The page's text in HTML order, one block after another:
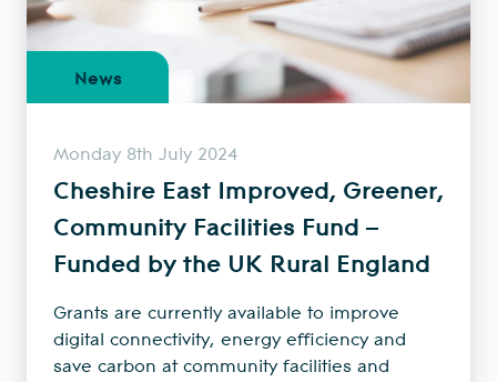
News
Monday 8th July 2024
Cheshire East Improved, Greener,
Community Facilities Fund –
Funded by the UK Rural England
Grants are currently available to improve
digital connectivity, energy efficiency and
save carbon at community facilities and